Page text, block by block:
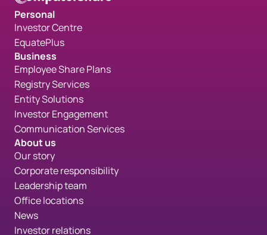
Personal
Investor Centre
EquatePlus
Business
Employee Share Plans
Registry Services
Entity Solutions
Investor Engagement
Communication Services
About us
Our story
Corporate responsibility
Leadership team
Office locations
News
Investor relations